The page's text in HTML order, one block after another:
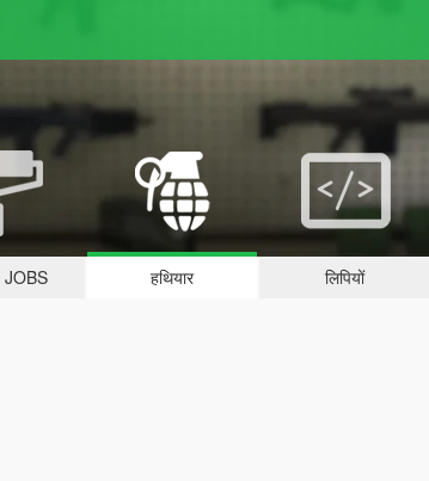
JOBS हथियार लिपियों